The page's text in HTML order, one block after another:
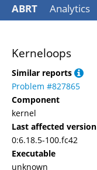
ABRT Analytics
Kerneloops
Similar reports
Problem #827865
Component
kernel
Last affected version
0:6.18.5-100.fc42
Executable
unknown